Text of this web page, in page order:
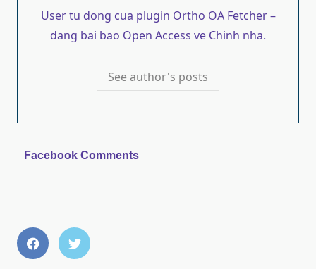
User tu dong cua plugin Ortho OA Fetcher –
dang bai bao Open Access ve Chinh nha.
See author's posts
Facebook Comments